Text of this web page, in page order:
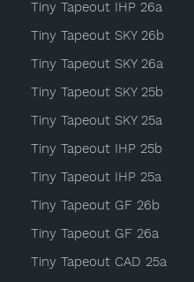
Tiny Tapeout IHP 26a
Tiny Tapeout SKY 26b
Tiny Tapeout SKY 26a
Tiny Tapeout SKY 25b
Tiny Tapeout SKY 25a
Tiny Tapeout IHP 25b
Tiny Tapeout IHP 25a
Tiny Tapeout GF 26b
Tiny Tapeout GF 26a
Tiny Tapeout CAD 25a